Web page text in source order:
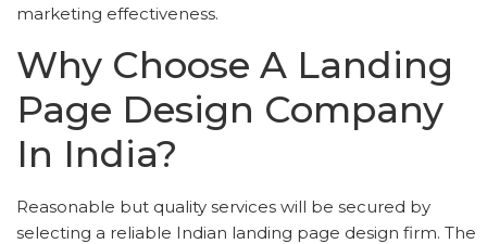
marketing effectiveness.
Why Choose A Landing
Page Design Company
In India?
Reasonable but quality services will be secured by
selecting a reliable Indian landing page design firm. The